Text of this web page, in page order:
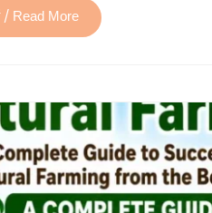
Read More